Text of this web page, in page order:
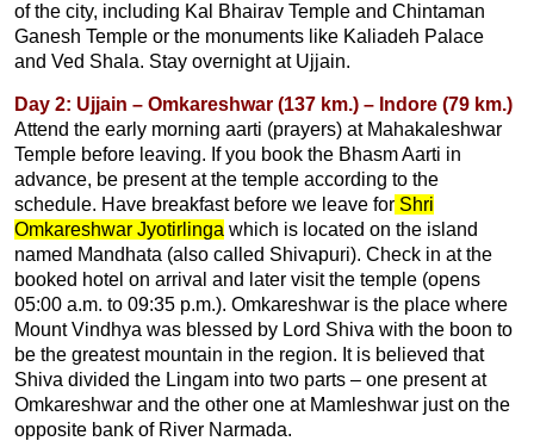
of the city, including Kal Bhairav Temple and Chintaman
Ganesh Temple or the monuments like Kaliadeh Palace
and Ved Shala. Stay overnight at Ujjain.
Day 2: Ujjain – Omkareshwar (137 km.) – Indore (79 km.)
Attend the early morning aarti (prayers) at Mahakaleshwar
Temple before leaving. If you book the Bhasm Aarti in
advance, be present at the temple according to the
schedule. Have breakfast before we leave for Shri
Omkareshwar Jyotirlinga which is located on the island
named Mandhata (also called Shivapuri). Check in at the
booked hotel on arrival and later visit the temple (opens
05:00 a.m. to 09:35 p.m.). Omkareshwar is the place where
Mount Vindhya was blessed by Lord Shiva with the boon to
be the greatest mountain in the region. It is believed that
Shiva divided the Lingam into two parts – one present at
Omkareshwar and the other one at Mamleshwar just on the
opposite bank of River Narmada.